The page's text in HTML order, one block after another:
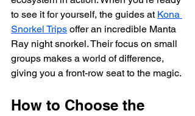
to see it for yourself, the guides at Kona
Snorkel Trips offer an incredible Manta
Ray night snorkel. Their focus on small
groups makes a world of difference,
giving you a front-row seat to the magic.
How to Choose the